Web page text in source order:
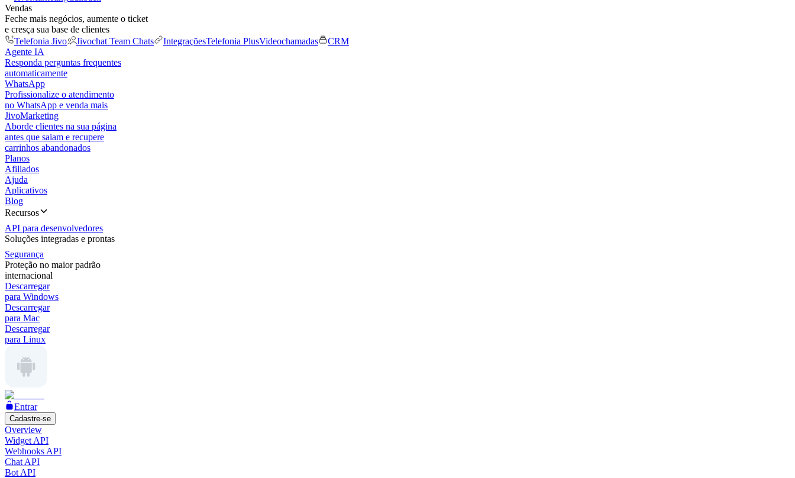
Vendas
Feche mais negócios, aumente o ticket
e cresça sua base de clientes
Telefonia Jivo
Jivochat Team Chats IntegraçõesTelefonia PlusVideochamadas
CRM
Agente IA
Responda perguntas frequentes
automaticamente
WhatsApp
Profissionalize o atendimento
no WhatsApp e venda mais
JivoMarketing
Aborde clientes na sua página
antes que saiam e recupere
carrinhos abandonados
Planos
Afiliados
Ajuda
Aplicativos
Blog
Recursos
API para desenvolvedores
Soluções integradas e prontas
Segurança
Proteção no maior padrão
internacional
Descarregar
para Windows
Descarregar
para Mac
Descarregar
para Linux
Entrar
Cadastre-se
Overview
Widget API
Webhooks API
Chat API
Bot API